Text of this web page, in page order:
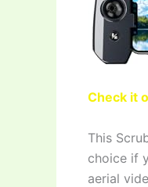
Check it
This
choice if
aerial